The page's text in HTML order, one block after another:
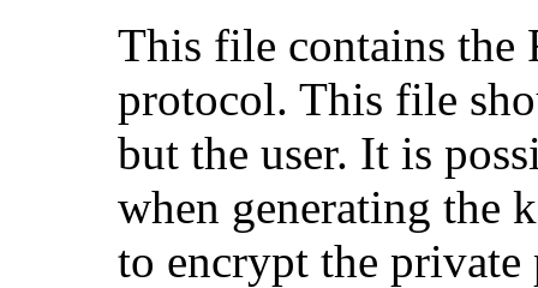
This file contains the
protocol. This file
but the user. It is
when generating the
to encrypt the